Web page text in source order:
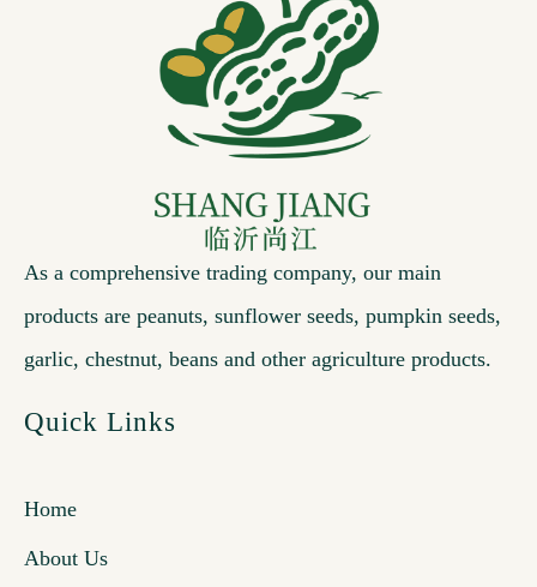
As a comprehensive trading company, our main
products are peanuts, sunflower seeds, pumpkin seeds,
garlic, chestnut, beans and other agriculture products.
Quick Links
Home
About Us